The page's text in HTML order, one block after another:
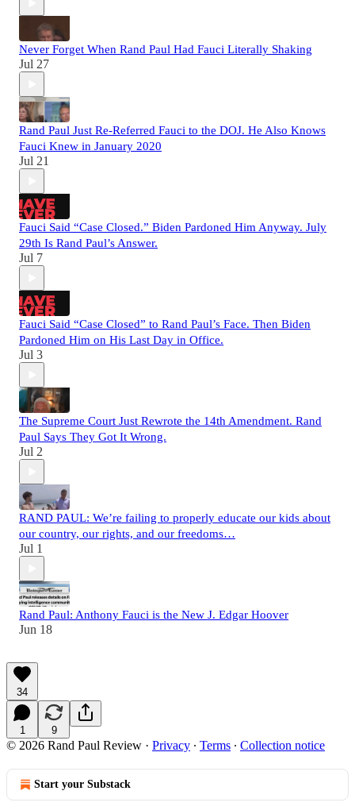
Never Forget When Rand Paul Had Fauci Literally Shaking
Jul 27
Rand Paul Just Re-Referred Fauci to the DOJ. He Also Knows
Fauci Knew in January 2020
Jul 21
Fauci Said “Case Closed.” Biden Pardoned Him Anyway. July
29th Is Rand Paul’s Answer.
Jul 7
Fauci Said “Case Closed” to Rand Paul’s Face. Then Biden
Pardoned Him on His Last Day in Office.
Jul 3
The Supreme Court Just Rewrote the 14th Amendment. Rand
Paul Says They Got It Wrong.
Jul 2
RAND PAUL: We’re failing to properly educate our kids about
our country, our rights, and our freedoms…
Jul 1
Rand Paul: Anthony Fauci is the New J. Edgar Hoover
Jun 18
34
1 9
© 2026 Rand Paul Review · Privacy ∙ Terms ∙ Collection notice
Start your Substack